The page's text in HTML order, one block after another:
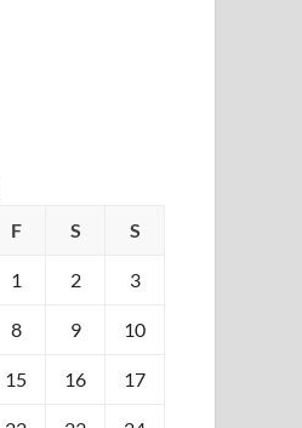
F S S
1 2 3
8 9 10
15 16 17